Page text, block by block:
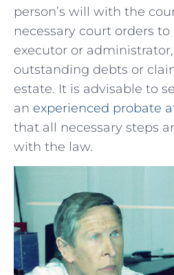
person’s ⁣will with ‍the
⁣necessary court orders
‌executor or
outstanding debts or
estate. It is advisable to
an experienced probate
that all necessary‌ steps
with the law.